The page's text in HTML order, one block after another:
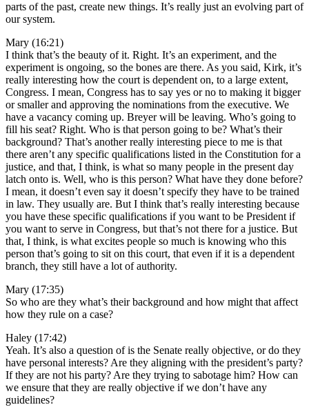
parts of the past, create new things. It’s really just an evolving part of
our system.
Mary (16:21)
I think that’s the beauty of it. Right. It’s an experiment, and the
experiment is ongoing, so the bones are there. As you said, Kirk, it’s
really interesting how the court is dependent on, to a large extent,
Congress. I mean, Congress has to say yes or no to making it bigger
or smaller and approving the nominations from the executive. We
have a vacancy coming up. Breyer will be leaving. Who’s going to
fill his seat? Right. Who is that person going to be? What’s their
background? That’s another really interesting piece to me is that
there aren’t any specific qualifications listed in the Constitution for a
justice, and that, I think, is what so many people in the present day
latch onto is. Well, who is this person? What have they done before?
I mean, it doesn’t even say it doesn’t specify they have to be trained
in law. They usually are. But I think that’s really interesting because
you have these specific qualifications if you want to be President if
you want to serve in Congress, but that’s not there for a justice. But
that, I think, is what excites people so much is knowing who this
person that’s going to sit on this court, that even if it is a dependent
branch, they still have a lot of authority.
Mary (17:35)
So who are they what’s their background and how might that affect
how they rule on a case?
Haley (17:42)
Yeah. It’s also a question of is the Senate really objective, or do they
have personal interests? Are they aligning with the president’s party?
If they are not his party? Are they trying to sabotage him? How can
we ensure that they are really objective if we don’t have any
guidelines?